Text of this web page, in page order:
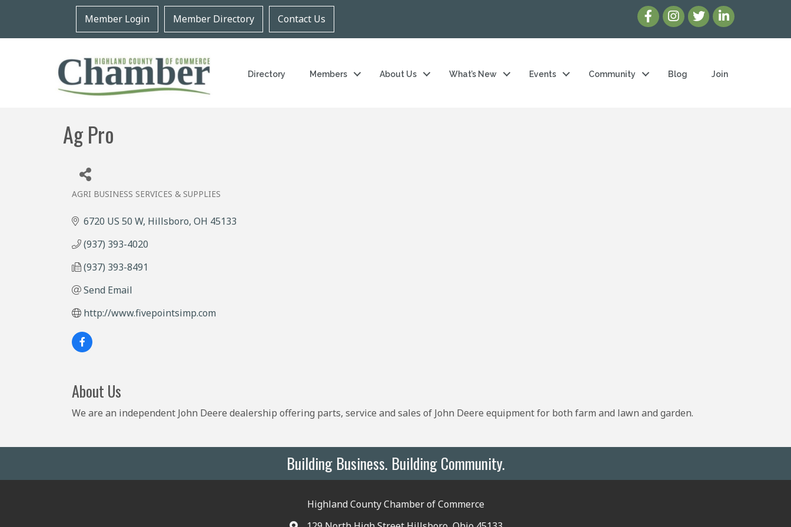
Member Login Member Directory Contact Us
Directory Members About Us What’s New Events Community Blog Join
Ag Pro
AGRI BUSINESS SERVICES & SUPPLIES
6720 US 50 W Hillsboro OH 45133
(937) 393-4020
(937) 393-8491
Send Email
http://www.fivepointsimp.com
About Us
We are an independent John Deere dealership offering parts, service and sales of John Deere equipment for both farm and lawn and garden.
Building Business. Building Community.
Highland County Chamber of Commerce